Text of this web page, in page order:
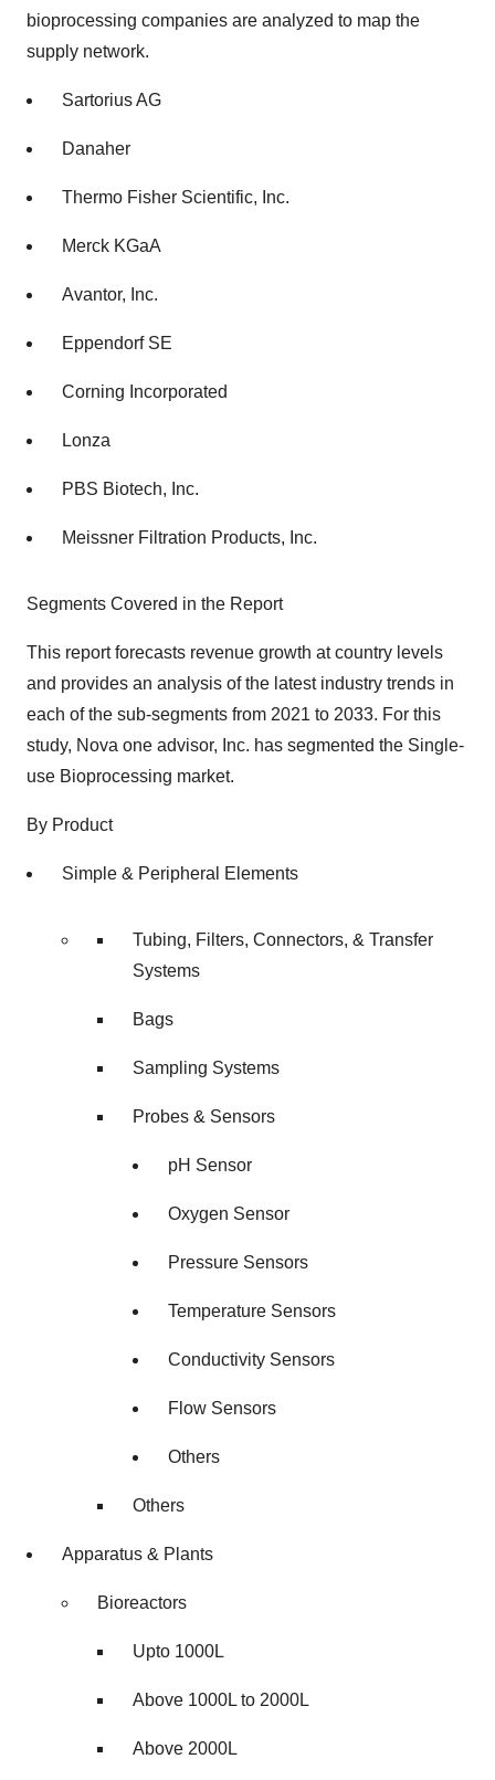
bioprocessing companies are analyzed to map the
supply network.
Sartorius AG
Danaher
Thermo Fisher Scientific, Inc.
Merck KGaA
Avantor, Inc.
Eppendorf SE
Corning Incorporated
Lonza
PBS Biotech, Inc.
Meissner Filtration Products, Inc.
Segments Covered in the Report
This report forecasts revenue growth at country levels
and provides an analysis of the latest industry trends in
each of the sub-segments from 2021 to 2033. For this
study, Nova one advisor, Inc. has segmented the Single-
use Bioprocessing market.
By Product
Simple & Peripheral Elements
Tubing, Filters, Connectors, & Transfer
Systems
Bags
Sampling Systems
Probes & Sensors
pH Sensor
Oxygen Sensor
Pressure Sensors
Temperature Sensors
Conductivity Sensors
Flow Sensors
Others
Others
Apparatus & Plants
Bioreactors
Upto 1000L
Above 1000L to 2000L
Above 2000L